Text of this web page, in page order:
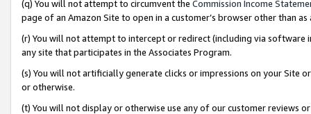
(q) You will not attempt to circumvent the Commission Income
page of an Amazon Site to open in a customer’s browser other than
(r) You will not attempt to intercept or redirect (including via software
any site that participates in the Associates Program.
(s) You will not artificially generate clicks or impressions on your Site
or otherwise.
(t) You will not display or otherwise use any of our customer reviews